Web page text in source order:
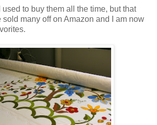
used to buy them all the time, but that
sold many off on Amazon and I am now